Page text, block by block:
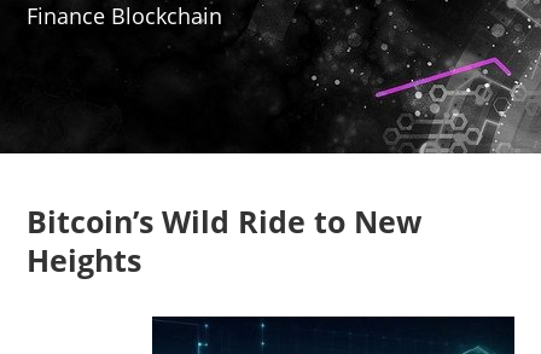
Finance Blockchain
Bitcoin’s Wild Ride to New
Heights